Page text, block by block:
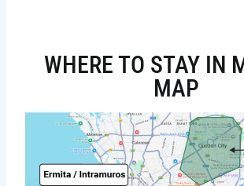
WHERE TO STAY IN
MAP